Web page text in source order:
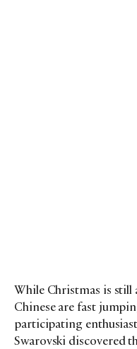
While Christmas is still
Chinese are fast
participating
Swarovski discovered